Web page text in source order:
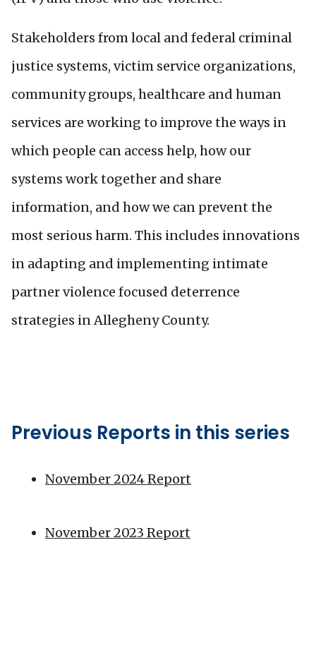
Stakeholders from local and federal criminal
justice systems, victim service organizations,
community groups, healthcare and human
services are working to improve the ways in
which people can access help, how our
systems work together and share
information, and how we can prevent the
most serious harm. This includes innovations
in adapting and implementing intimate
partner violence focused deterrence
strategies in Allegheny County.
Previous Reports in this series
November 2024 Report
November 2023 Report